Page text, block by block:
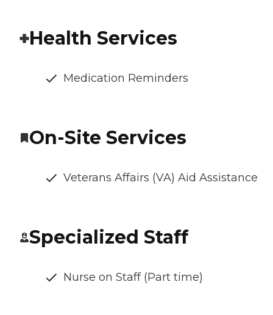
Health Services
Medication Reminders
On-Site Services
Veterans Affairs (VA) Aid Assistance
Specialized Staff
Nurse on Staff (Part time)